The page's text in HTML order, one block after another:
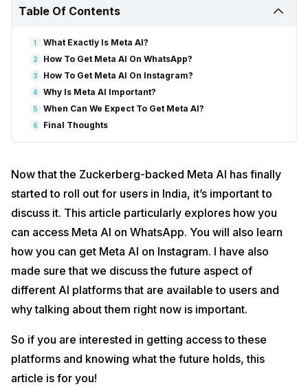
Table Of Contents
1 What Exactly Is Meta AI?
2 How To Get Meta AI On WhatsApp?
3 How To Get Meta AI On Instagram?
4 Why Is Meta AI Important?
5 When Can We Expect To Get Meta AI?
6 Final Thoughts
Now that the Zuckerberg-backed Meta AI has finally
started to roll out for users in India, it’s important to
discuss it. This article particularly explores how you
can access Meta AI on WhatsApp. You will also learn
how you can get Meta AI on Instagram. I have also
made sure that we discuss the future aspect of
different AI platforms that are available to users and
why talking about them right now is important.
So if you are interested in getting access to these
platforms and knowing what the future holds, this
article is for you!